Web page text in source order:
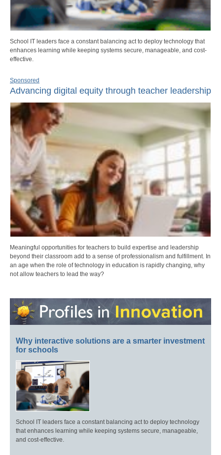
School IT leaders face a constant balancing act to deploy technology that
enhances learning while keeping systems secure, manageable, and cost-
effective.
Sponsored
Advancing digital equity through teacher leadership
Meaningful opportunities for teachers to build expertise and leadership
beyond their classroom add to a sense of professionalism and fulfillment. In
an age when the role of technology in education is rapidly changing, why
not allow teachers to lead the way?
Why interactive solutions are a smarter investment
for schools
School IT leaders face a constant balancing act to deploy technology
that enhances learning while keeping systems secure, manageable,
and cost-effective.